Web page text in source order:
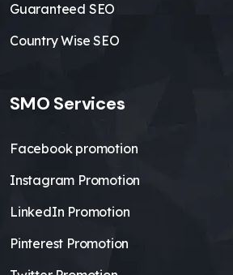
Guaranteed SEO
Country Wise SEO
SMO Services
Facebook promotion
Instagram Promotion
LinkedIn Promotion
Pinterest Promotion